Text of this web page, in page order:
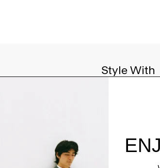
Style With